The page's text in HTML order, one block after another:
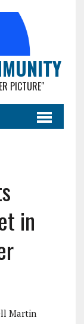
PICTURE"
in
Martin